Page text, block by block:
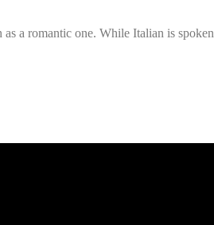
a romantic one. While Italian is spoken